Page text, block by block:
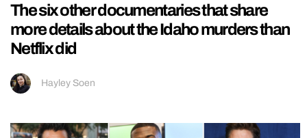
The six other documentaries that share
more details about the Idaho murders than
Netflix did
Hayley Soen